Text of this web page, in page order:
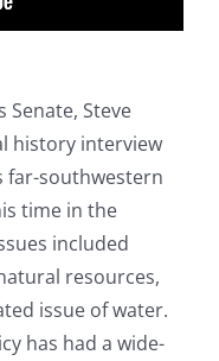
Senate, Steve
history interview
far-southwestern
time in the
included
resources,
issue of water.
has had a wide-